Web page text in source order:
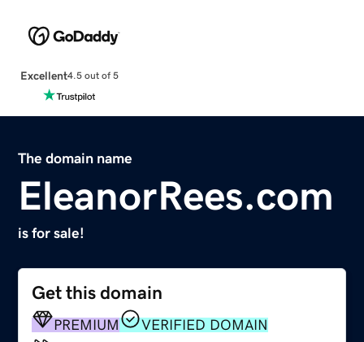
Excellent4.5 out of 5
The domain name
EleanorRees.com
is for sale!
Get this domain
PREMIUM
VERIFIED DOMAIN